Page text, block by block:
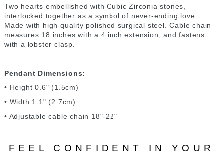
Two hearts embellished with Cubic Zirconia stones,
interlocked together as a symbol of never-ending love.
Made with high quality polished surgical steel. Cable chain
measures 18 inches with a 4 inch extension, and fastens
with a lobster clasp.
Pendant Dimensions:
• Height 0.6" (1.5cm)
• Width 1.1" (2.7cm)
• Adjustable cable chain 18"-22"
FEEL CONFIDENT IN YOUR